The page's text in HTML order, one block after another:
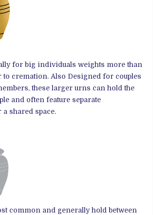
for big individuals weights more than
to cremation. Also Designed for couples
these larger urns can hold the
and often feature separate
shared space.
common and generally hold between